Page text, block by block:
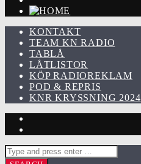
KONTAKT
TEAM KN RADIO
TABLÅ
LÅTLISTOR
KÖP RADIOREKLAM
POD & REPRIS
KNR KRYSSNING 2024